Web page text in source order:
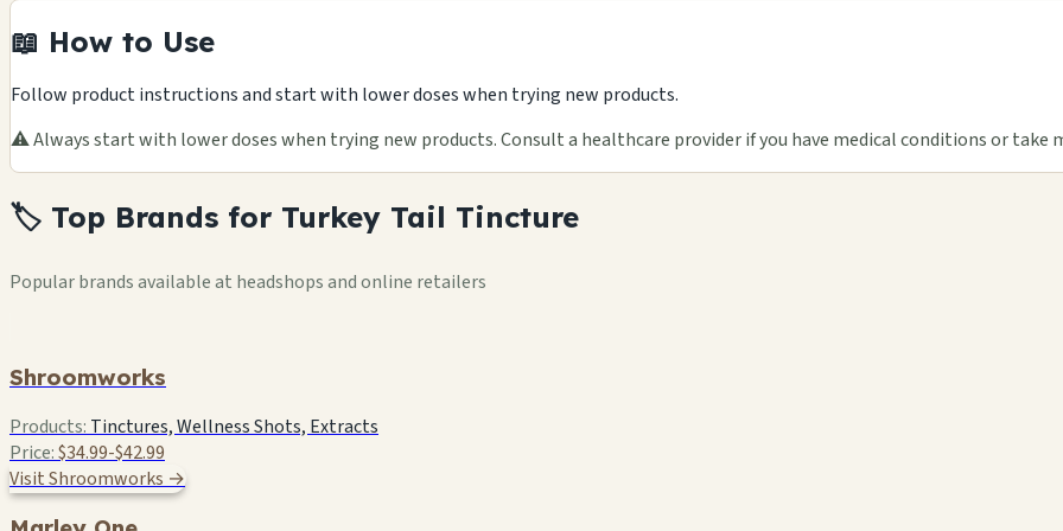
📖 How to Use
Follow product instructions and start with lower doses when trying new products.
⚠️ Always start with lower doses when trying new products. Consult a healthcare provider if you have medical conditions or take
🏷️ Top Brands for Turkey Tail Tincture
Popular brands available at headshops and online retailers
Shroomworks
Products: Tinctures, Wellness Shots, Extracts
Price:$34.99-$42.99
Visit Shroomworks →